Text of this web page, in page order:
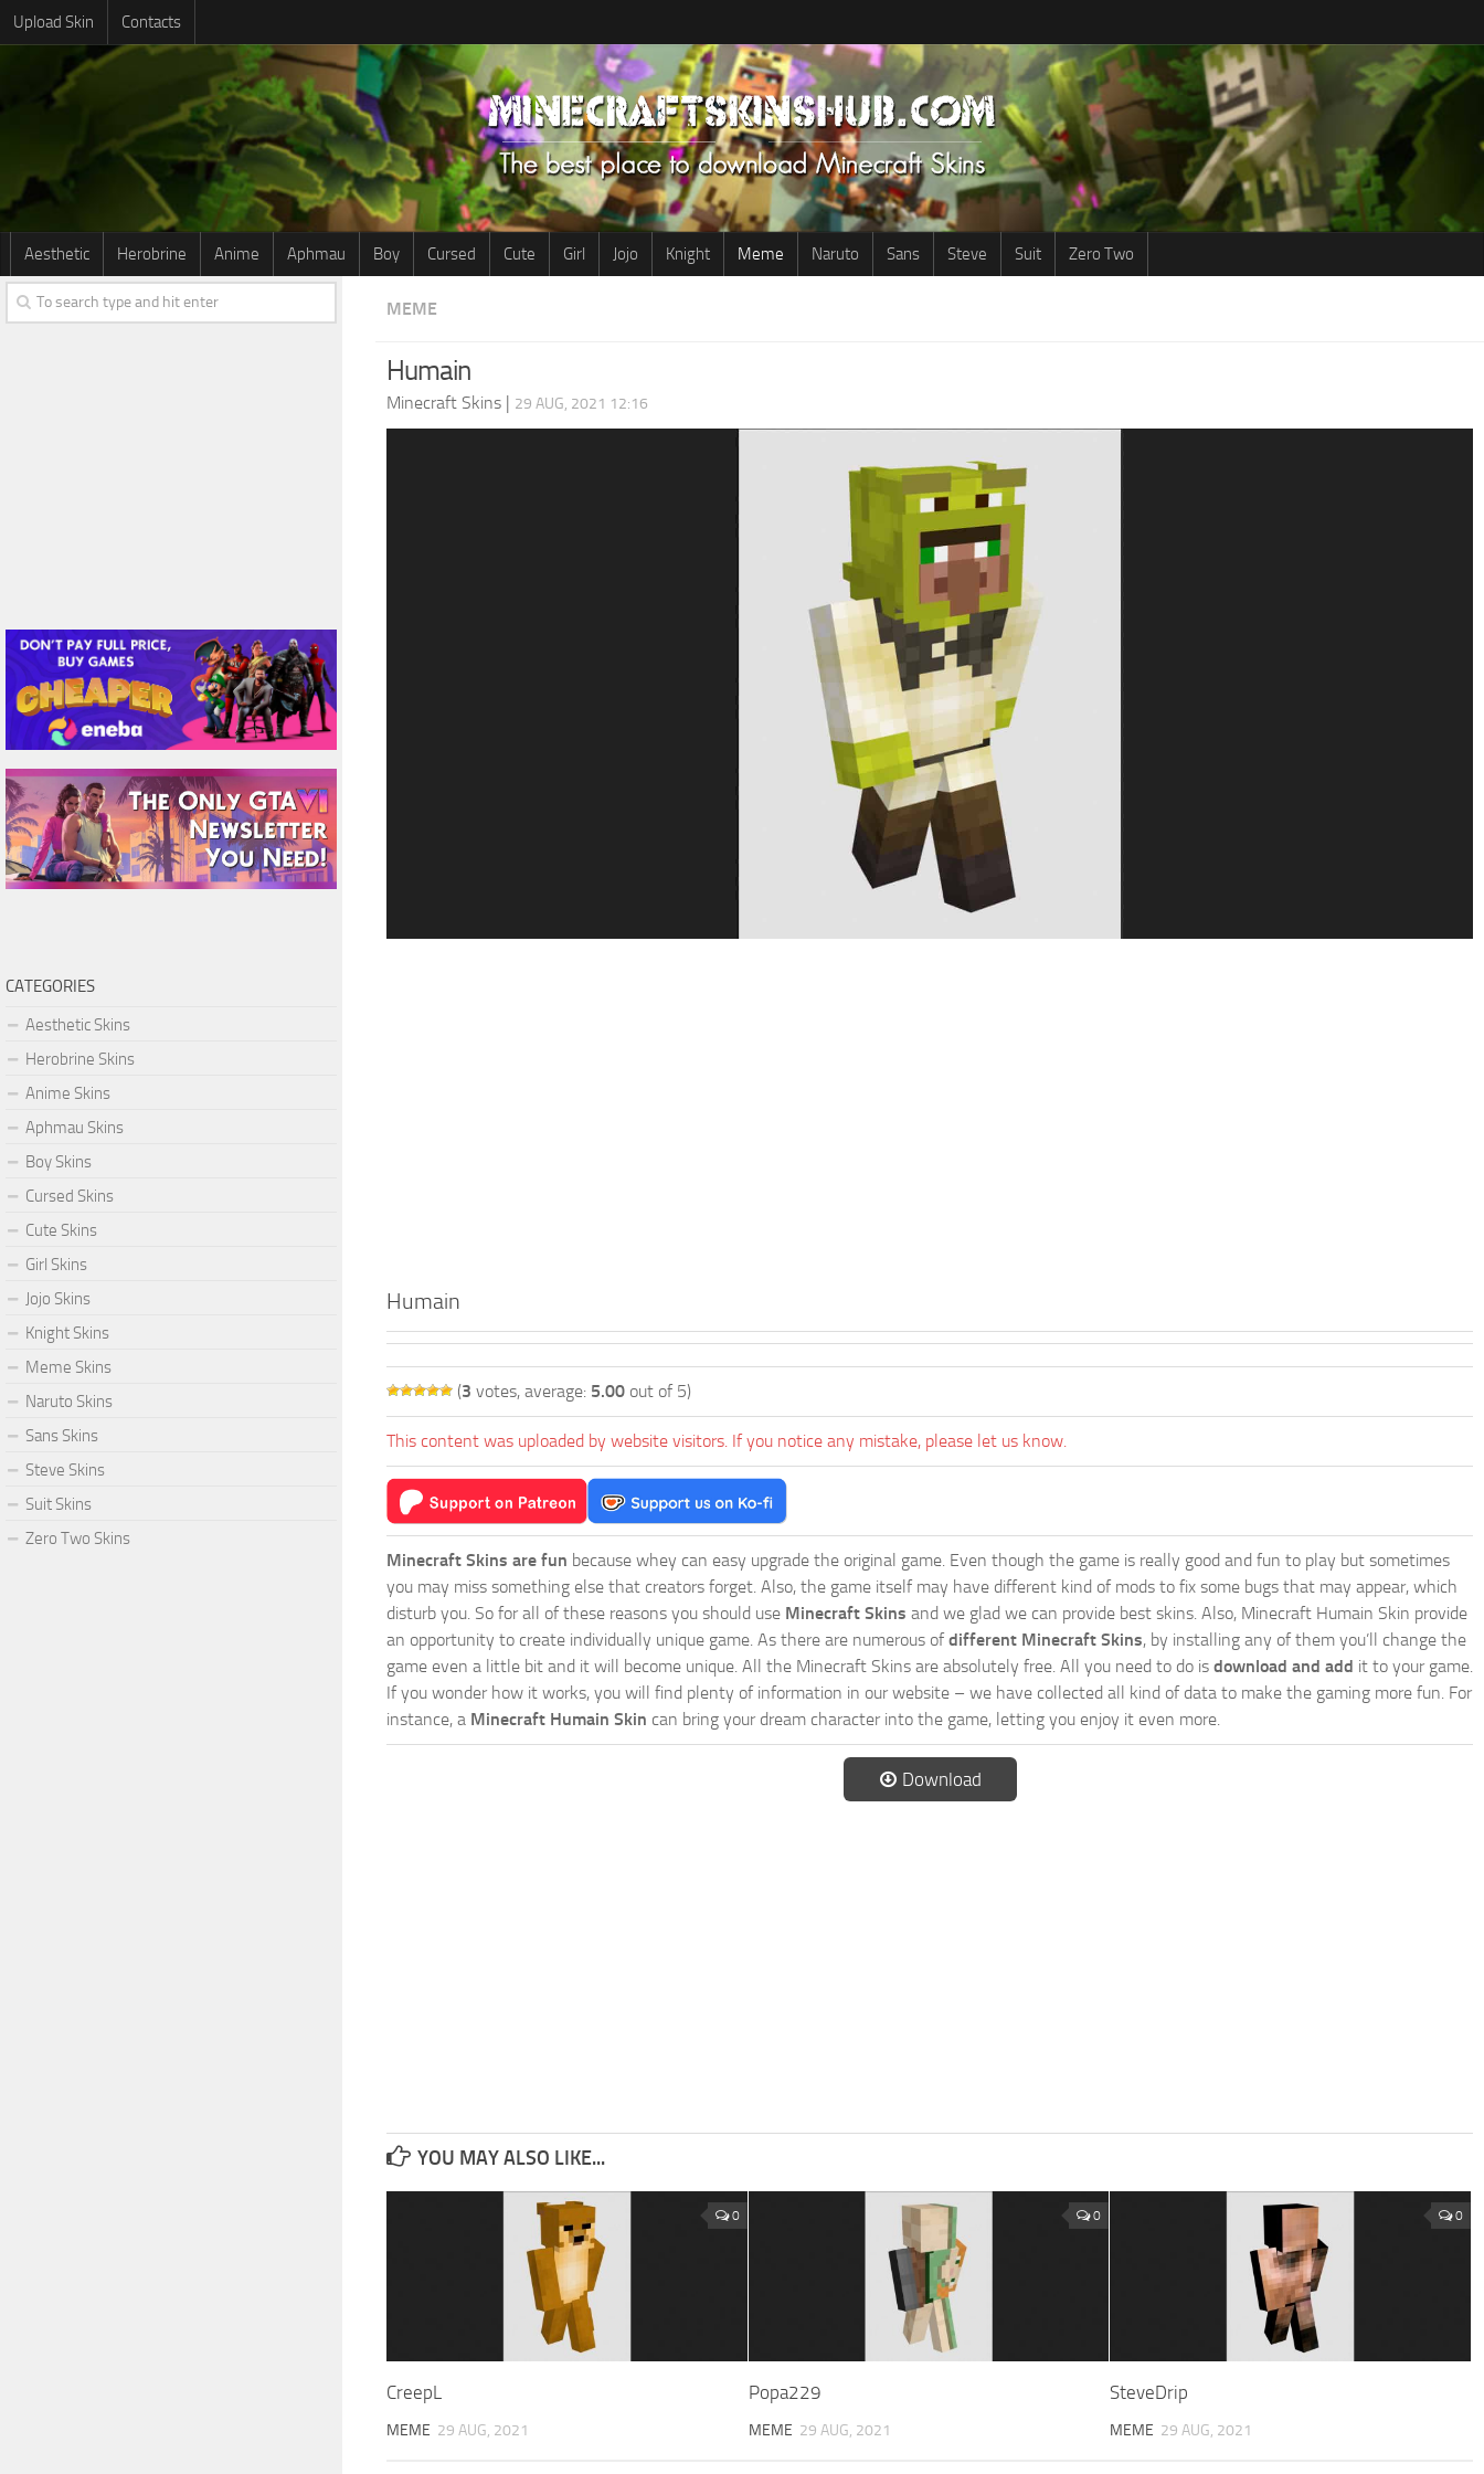
Upload Skin Contacts
Aesthetic Herobrine Anime Aphmau Boy Cursed Cute Girl Jojo Knight Meme Naruto Sans Steve Suit Zero Two
MEME
Humain
Minecraft Skins | 29 AUG, 2021 12:16
Humain
(3 votes, average: 5.00 out of 5)
This content was uploaded by website visitors. If you notice any mistake, please let us know.
Minecraft Skins are fun because whey can easy upgrade the original game. Even though the game is really good and fun to play but sometimes
you may miss something else that creators forget. Also, the game itself may have different kind of mods to fix some bugs that may appear, which
disturb you. So for all of these reasons you should use Minecraft Skins and we glad we can provide best skins. Also, Minecraft Humain Skin provide
an opportunity to create individually unique game. As there are numerous ofdifferent Minecraft Skins, by installing any of them you’ll change the
game even a little bit and it will become unique. All the Minecraft Skins are absolutely free. All you need to do is download and add it to your game.
If you wonder how it works, you will find plenty of information in our website – we have collected all kind of data to make the gaming more fun. For
instance, a Minecraft Humain Skin can bring your dream character into the game, letting you enjoy it even more.
Download
YOU MAY ALSO LIKE...
0
CreepL
MEME 29 AUG, 2021
0
Popa229
MEME 29 AUG, 2021
0
SteveDrip
MEME 29 AUG, 2021
CATEGORIES
Aesthetic Skins
Herobrine Skins
Anime Skins
Aphmau Skins
Boy Skins
Cursed Skins
Cute Skins
Girl Skins
Jojo Skins
Knight Skins
Meme Skins
Naruto Skins
Sans Skins
Steve Skins
Suit Skins
Zero Two Skins